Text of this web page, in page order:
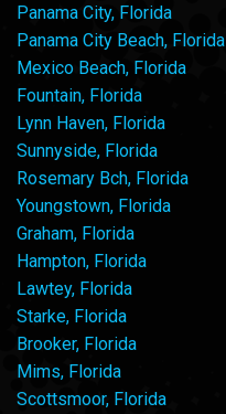
Panama City, Florida
Panama City Beach, Florida
Mexico Beach, Florida
Fountain, Florida
Lynn Haven, Florida
Sunnyside, Florida
Rosemary Bch, Florida
Youngstown, Florida
Graham, Florida
Hampton, Florida
Lawtey, Florida
Starke, Florida
Brooker, Florida
Mims, Florida
Scottsmoor, Florida